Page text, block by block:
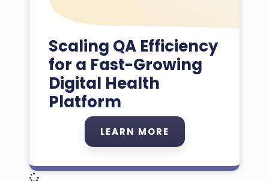
Scaling QA Efficiency
for a Fast-Growing
Digital Health
Platform
LEARN MORE